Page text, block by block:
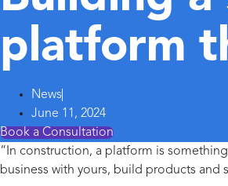
platform
News
June 11, 2024
Book a Consultation
“In construction, a platform is
business with yours, build products and